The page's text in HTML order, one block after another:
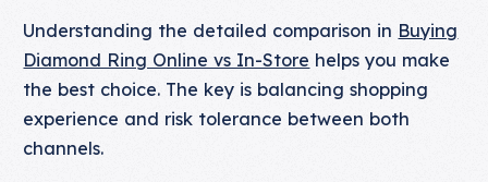
Understanding the detailed comparison in Buying
Diamond Ring Online vs In-Store helps you make
the best choice. The key is balancing shopping
experience and risk tolerance between both
channels.